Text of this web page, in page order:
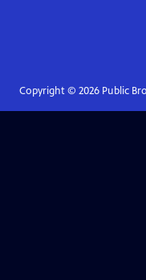
Copyright © 2026Public